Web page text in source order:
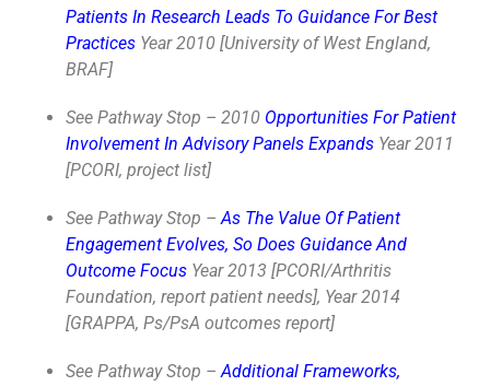
Patients In Research Leads To Guidance For Best
Practices Year 2010 [University of West England,
BRAF]
See Pathway Stop – 2010 Opportunities For Patient
Involvement In Advisory Panels Expands Year 2011
[PCORI, project list]
See Pathway Stop –As The Value Of Patient
Engagement Evolves, So Does Guidance And
Outcome Focus Year 2013 [PCORI/Arthritis
Foundation, report patient needs], Year 2014
[GRAPPA, Ps/PsA outcomes report]
See Pathway Stop –Additional Frameworks,